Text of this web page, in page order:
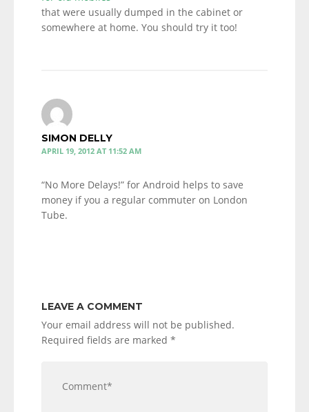
that were usually dumped in the cabinet or
somewhere at home. You should try it too!
SIMON DELLY
APRIL 19, 2012 AT 11:52 AM
“No More Delays!” for Android helps to save
money if you a regular commuter on London
Tube.
LEAVE A COMMENT
Your email address will not be published.
Required fields are marked *